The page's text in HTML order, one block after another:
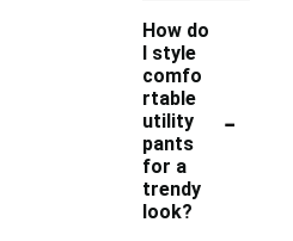
How do
I style
comfo
rtable
utility
pants
for a
trendy
look?
-